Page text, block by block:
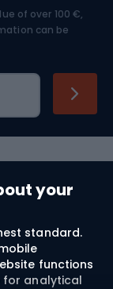
your
standard.
functions
for analytical
of over 100 €,
can be